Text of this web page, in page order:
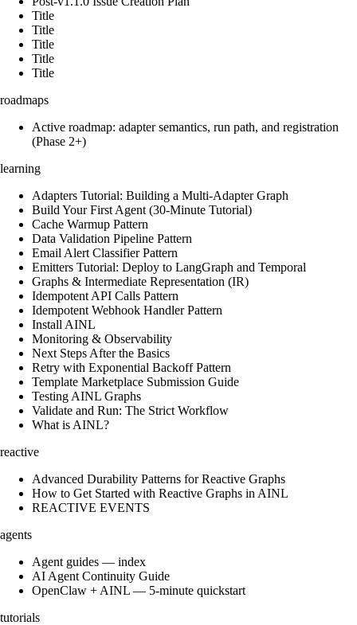
Title
Title
Title
Title
Title
roadmaps
Active roadmap: adapter semantics, run path, and registration
(Phase 2+)
learning
Adapters Tutorial: Building a Multi-Adapter Graph
Build Your First Agent (30-Minute Tutorial)
Cache Warmup Pattern
Data Validation Pipeline Pattern
Email Alert Classifier Pattern
Emitters Tutorial: Deploy to LangGraph and Temporal
Graphs & Intermediate Representation (IR)
Idempotent API Calls Pattern
Idempotent Webhook Handler Pattern
Install AINL
Monitoring & Observability
Next Steps After the Basics
Retry with Exponential Backoff Pattern
Template Marketplace Submission Guide
Testing AINL Graphs
Validate and Run: The Strict Workflow
What is AINL?
reactive
Advanced Durability Patterns for Reactive Graphs
How to Get Started with Reactive Graphs in AINL
REACTIVE EVENTS
agents
Agent guides — index
AI Agent Continuity Guide
OpenClaw + AINL — 5-minute quickstart
tutorials